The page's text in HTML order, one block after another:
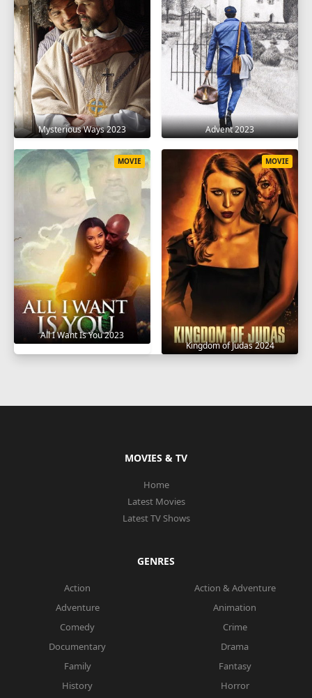
Mysterious Ways 2023 Advent 2023
All I Want Is You 2023
MOVIE
Kingdom of Judas 2024
MOVIE
MOVIES & TV
Home
Latest Movies
Latest TV Shows
GENRES
Action
Action & Adventure
Adventure
Animation
Comedy
Crime
Documentary
Drama
Family
Fantasy
History
Horror